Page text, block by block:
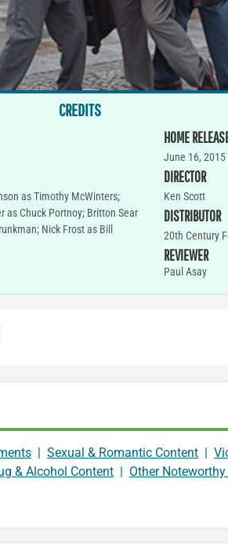
CREDITS
as Timothy McWinters;
as Chuck Portnoy; Britton Sear
Nick Frost as Bill
HOME
June 16, 2015
DIRECTOR
Ken Scott
DISTRIBUTOR
20th Century
REVIEWER
Paul Asay
Sexual & Romantic Content
& Alcohol Content Other